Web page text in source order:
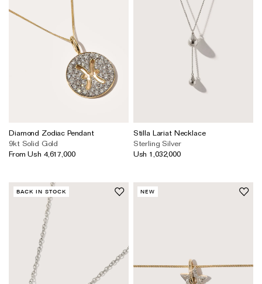
Diamond Zodiac Pendant
9kt Solid Gold
From Ush 4,617,000
Stilla Lariat Necklace
Sterling Silver
Ush 1,032,000
BACK IN STOCK NEW